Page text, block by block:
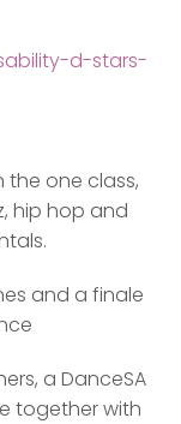
d-stars-
the one class,
hip hop and
and a finale
a DanceSA
together with